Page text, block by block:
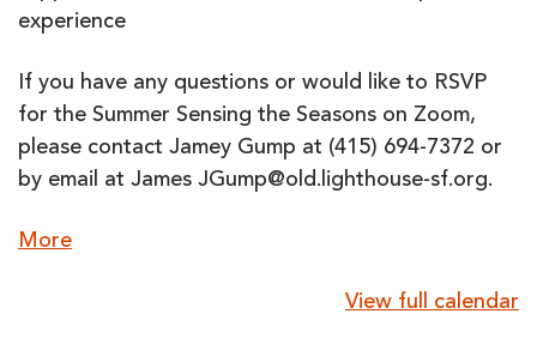
experience
If you have any questions or would like to RSVP
for the Summer Sensing the Seasons on Zoom,
please contact Jamey Gump at (415) 694-7372 or
by email at James JGump@old.lighthouse-sf.org.
Moreabout
View full calendar